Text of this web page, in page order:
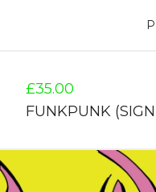
£35.00
FUNKPUNK